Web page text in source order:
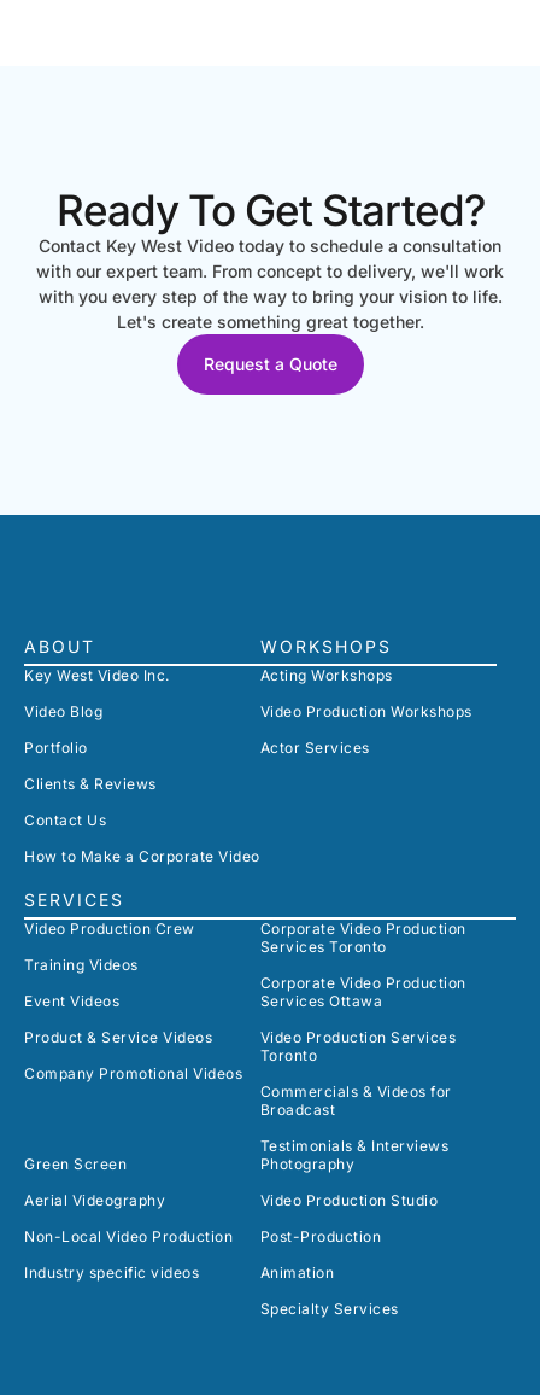
Ready To Get Started?
Contact Key West Video today to schedule a consultation
with our expert team. From concept to delivery, we'll work
with you every step of the way to bring your vision to life.
Let's create something great together.
Request a Quote
ABOUT
Key West Video Inc.
Video Blog
Portfolio
Clients & Reviews
Contact Us
How to Make a Corporate Video
SERVICES
Video Production Crew
Training Videos
Event Videos
Product & Service Videos
Company Promotional Videos
Corporate Video Production
Services Toronto
Corporate Video Production
Services Ottawa
Video Production Services
Toronto
Commercials & Videos for
Broadcast
Testimonials & Interviews
Green Screen
Aerial Videography
Non-Local Video Production
Industry specific videos
Photography
Video Production Studio
Post-Production
Animation
Specialty Services
WORKSHOPS
Acting Workshops
Video Production Workshops
Actor Services